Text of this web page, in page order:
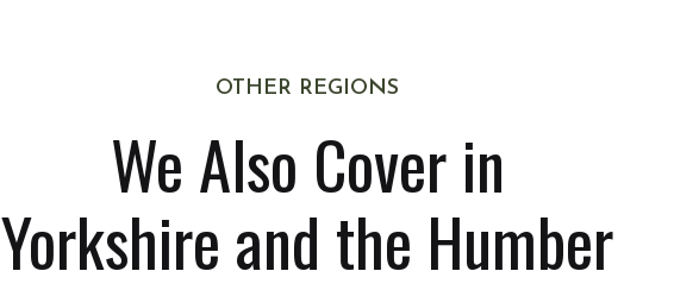
OTHER REGIONS
We Also Cover in
Yorkshire and the Humber